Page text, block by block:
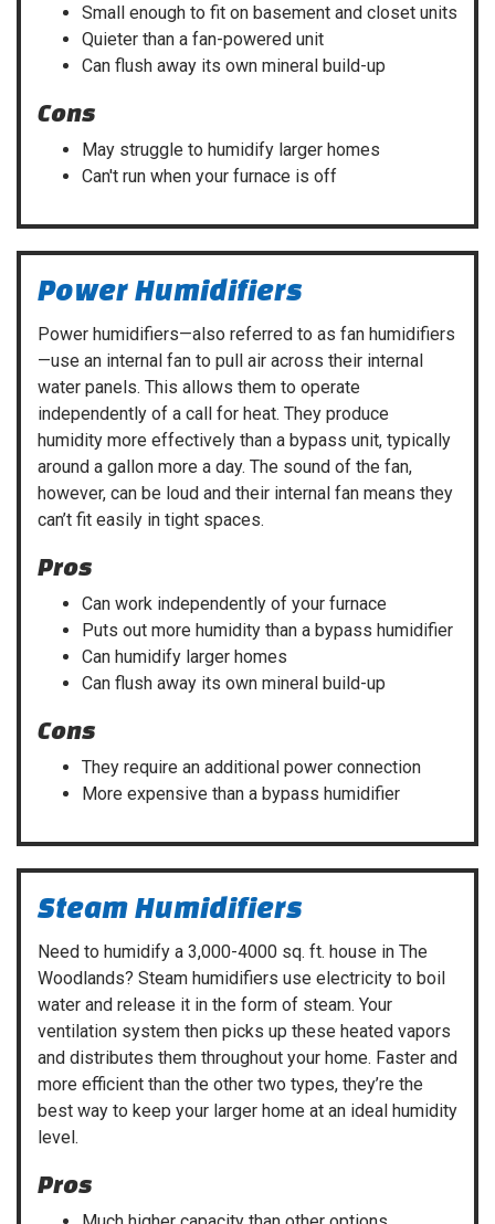
Small enough to fit on basement and closet units
Quieter than a fan-powered unit
Can flush away its own mineral build-up
Cons
May struggle to humidify larger homes
Can't run when your furnace is off
Power Humidifiers
Power humidifiers—also referred to as fan humidifiers
—use an internal fan to pull air across their internal
water panels. This allows them to operate
independently of a call for heat. They produce
humidity more effectively than a bypass unit, typically
around a gallon more a day. The sound of the fan,
however, can be loud and their internal fan means they
can’t fit easily in tight spaces.
Pros
Can work independently of your furnace
Puts out more humidity than a bypass humidifier
Can humidify larger homes
Can flush away its own mineral build-up
Cons
They require an additional power connection
More expensive than a bypass humidifier
Steam Humidifiers
Need to humidify a 3,000-4000 sq. ft. house in The
Woodlands? Steam humidifiers use electricity to boil
water and release it in the form of steam. Your
ventilation system then picks up these heated vapors
and distributes them throughout your home. Faster and
more efficient than the other two types, they’re the
best way to keep your larger home at an ideal humidity
level.
Pros